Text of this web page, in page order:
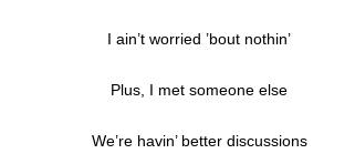
I ain’t worried ’bout nothin’
Plus, I met someone else
We’re havin’ better discussions